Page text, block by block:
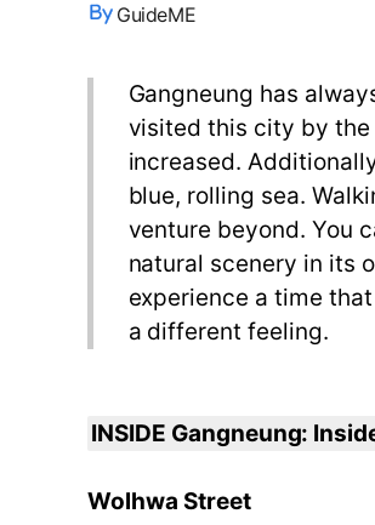
GuideME
Gangneung has
visited this city by the
increased.
blue, rolling sea.
venture beyond. You
natural scenery in its
experience a time
a different feeling.
INSIDE Gangneung:
Wolhwa Street